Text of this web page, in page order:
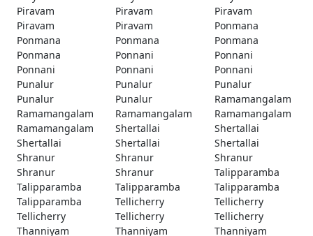
Piravam
Piravam
Piravam
Piravam
Piravam
Ponmana
Ponmana
Ponmana
Ponmana
Ponmana
Ponnani
Ponnani
Ponnani
Ponnani
Ponnani
Punalur
Punalur
Punalur
Punalur
Punalur
Ramamangalam
Ramamangalam
Ramamangalam
Ramamangalam
Ramamangalam
Shertallai
Shertallai
Shertallai
Shertallai
Shertallai
Shranur
Shranur
Shranur
Shranur
Shranur
Talipparamba
Talipparamba
Talipparamba
Talipparamba
Talipparamba
Tellicherry
Tellicherry
Tellicherry
Tellicherry
Tellicherry
Thanniyam
Thanniyam
Thanniyam